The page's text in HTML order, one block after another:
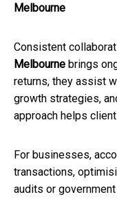
Melbourne
Consistent
Melbourne brings
returns, they assist
growth strategies,
approach helps
For businesses,
transactions,
audits or